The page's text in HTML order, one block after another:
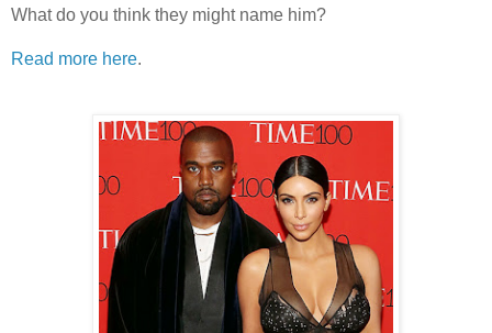
What do you think they might name him?
Read more here.